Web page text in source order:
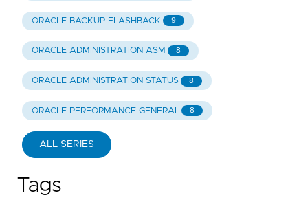
ORACLE BACKUP FLASHBACK 9
ORACLE ADMINISTRATION ASM 8
ORACLE ADMINISTRATION STATUS 8
ORACLE PERFORMANCE GENERAL 8
ALL SERIES
Tags